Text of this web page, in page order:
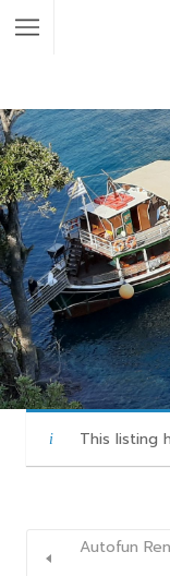
This listing
Autofun